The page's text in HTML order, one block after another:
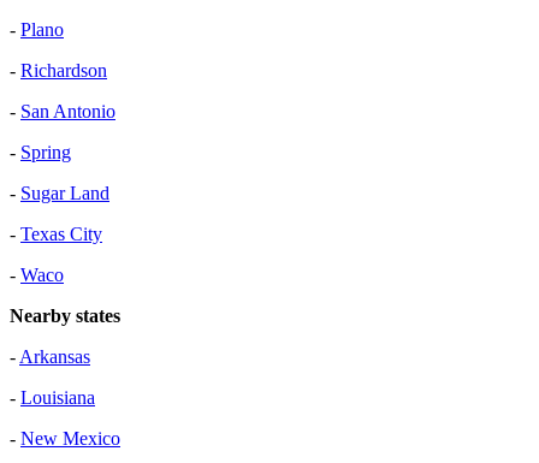
- Plano
- Richardson
- San Antonio
- Spring
- Sugar Land
- Texas City
- Waco
Nearby states
- Arkansas
- Louisiana
- New Mexico